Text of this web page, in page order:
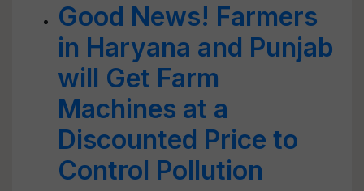
Good News! Farmers
in Haryana and Punjab
will Get Farm
Machines at a
Discounted Price to
Control Pollution